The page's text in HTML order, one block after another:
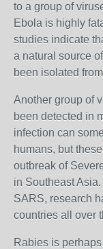
to a group of
Ebola is highly
studies indicate
a natural source
been isolated
Another group of
been detected in
infection can
humans, but
outbreak of
in Southeast
SARS, research
countries all over
Rabies is